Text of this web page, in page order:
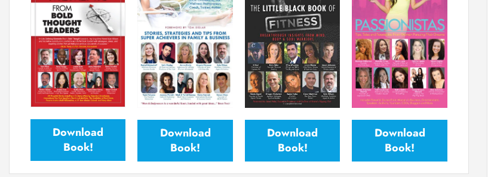
Download
Book!
Download
Book!
Download
Book!
Download
Book!